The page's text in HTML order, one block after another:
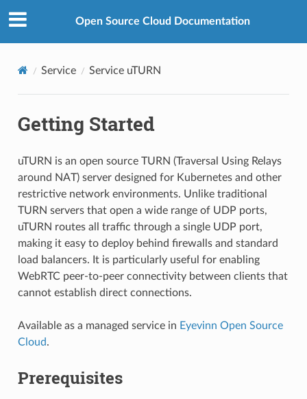
Open Source Cloud Documentation
Service Service uTURN
Getting Started
uTURN is an open source TURN (Traversal Using Relays
around NAT) server designed for Kubernetes and other
restrictive network environments. Unlike traditional
TURN servers that open a wide range of UDP ports,
uTURN routes all traffic through a single UDP port,
making it easy to deploy behind firewalls and standard
load balancers. It is particularly useful for enabling
WebRTC peer-to-peer connectivity between clients that
cannot establish direct connections.
Available as a managed service in Eyevinn Open Source
Cloud.
Prerequisites